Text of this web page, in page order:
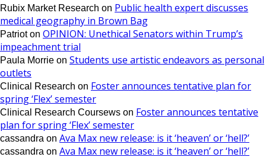
Rubix Market Research on Public health expert discusses
medical geography in Brown Bag
Patrioton OPINION: Unethical Senators within Trump’s
impeachment trial
Paula Morrie on Students use artistic endeavors as personal
outlets
Clinical Research on Foster announces tentative plan for
spring ‘Flex’ semester
Clinical Research Coursews on Foster announces tentative
plan for spring ‘Flex’ semester
cassandra on Ava Max new release: is it ‘heaven’ or ‘hell?’
cassandra on Ava Max new release: is it ‘heaven’ or ‘hell?’